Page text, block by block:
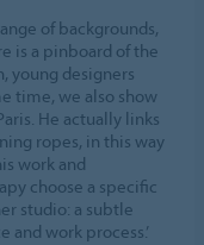
of backgrounds,
is a pinboard of the
young designers
time, we also show
He actually links
ropes, in this way
work and
choose a specific
studio: a subtle
work process.’